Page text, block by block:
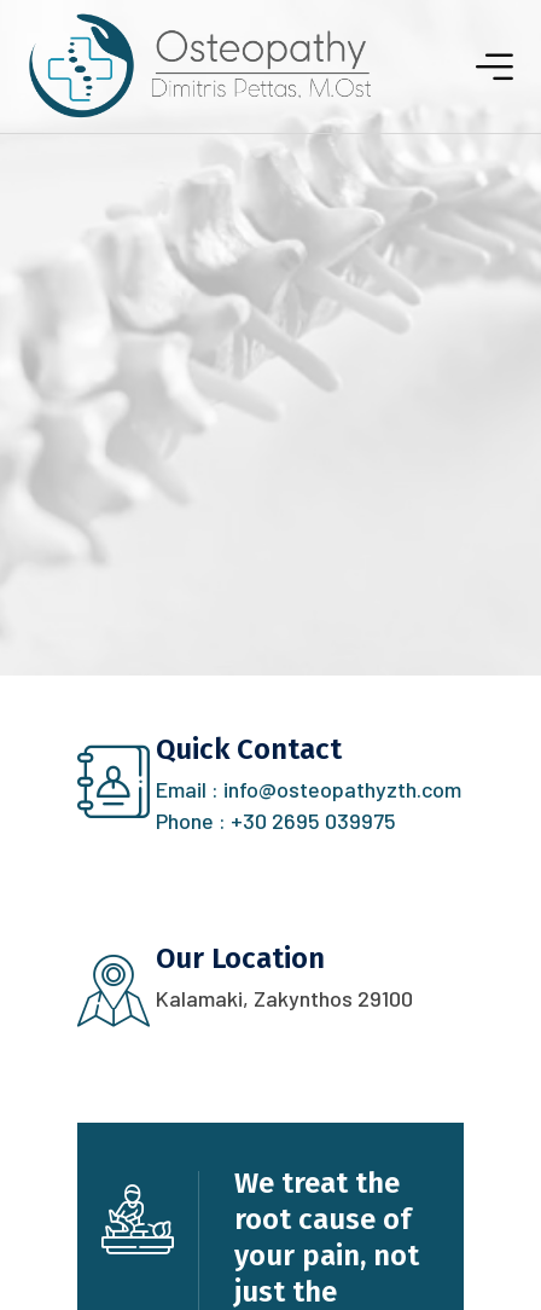
Quick Contact
Email : info@osteopathyzth.com
Phone : +30 2695 039975
Our Location
Kalamaki, Zakynthos 29100
We treat the
root cause of
your pain, not
just the